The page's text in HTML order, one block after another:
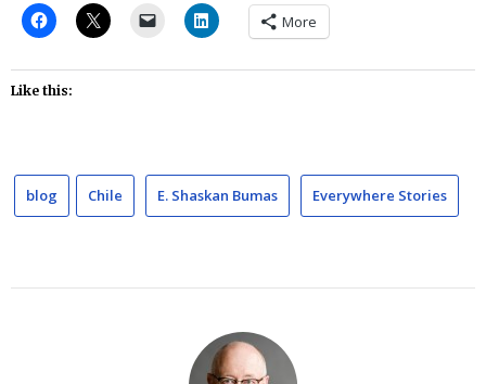
More
Like this:
blog Chile E. Shaskan Bumas Everywhere Stories